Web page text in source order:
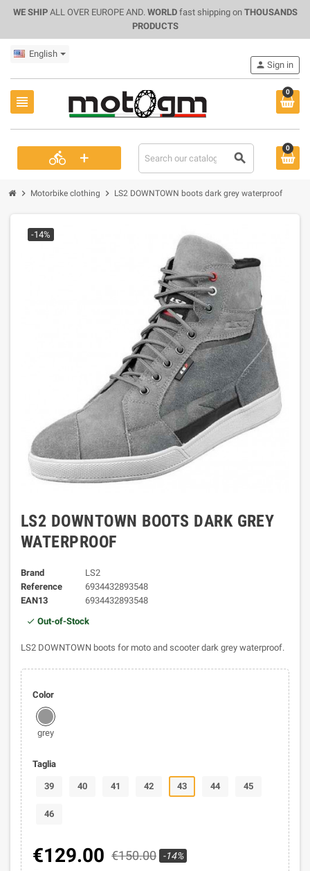
WE SHIPALL OVER EUROPE AND. WORLDfast shipping on THOUSANDS
PRODUCTS
English
view_headline
0
directions_bike + search
person Sign in
0
chevron_right Motorbike clothing chevron_right LS2 DOWNTOWN boots dark grey waterproof
-14%
LS2 DOWNTOWN BOOTS DARK GREY
WATERPROOF
Brand
LS2
Reference
6934432893548
EAN13
6934432893548
Out-of-Stock
LS2 DOWNTOWN boots for moto and scooter dark grey waterproof.
Color
grey
Taglia
39 40 41 42 43 44 45
46
€129.00 €150.00 -14%